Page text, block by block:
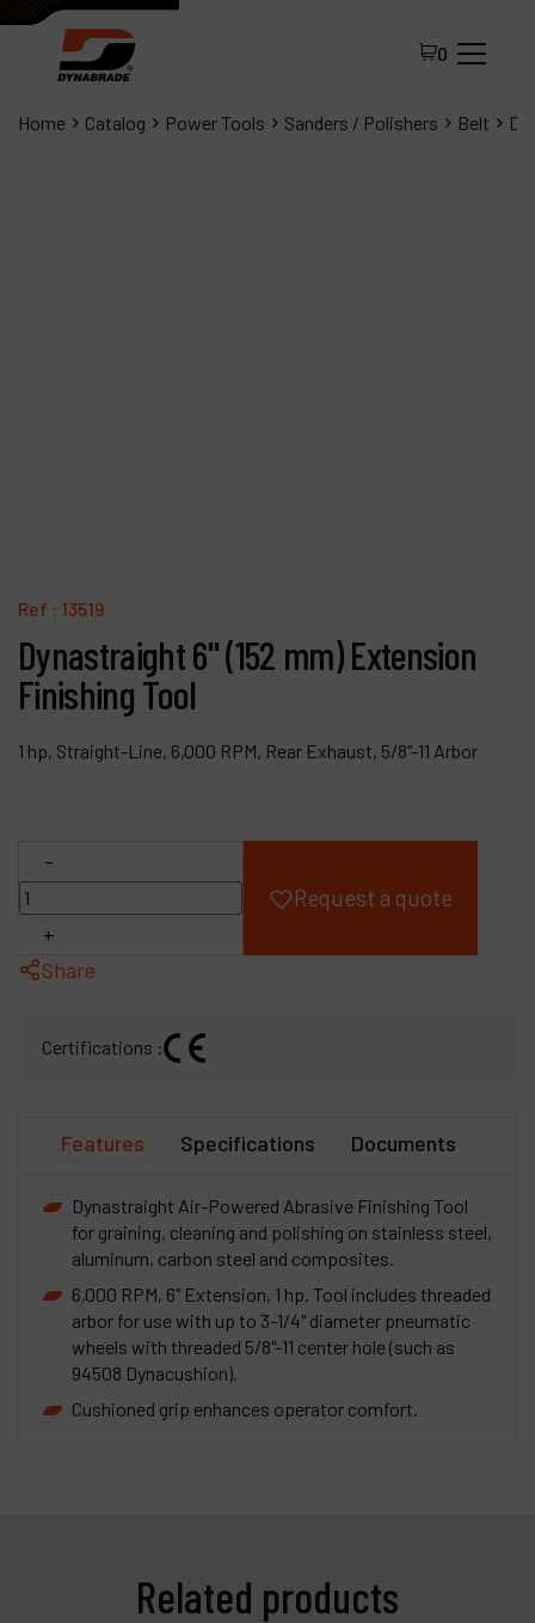
0
Home Catalog Power Tools Sanders / Polishers Belt
Ref : 13519
Dynastraight 6" (152 mm) Extension
Finishing Tool
1 hp, Straight-Line, 6,000 RPM, Rear Exhaust, 5/8"-11 Arbor
-
+
Request a quote
Share
Certifications :
Features Specifications Documents
Dynastraight Air-Powered Abrasive Finishing Tool
for graining, cleaning and polishing on stainless steel,
aluminum, carbon steel and composites.
6,000 RPM, 6" Extension, 1 hp. Tool includes threaded
arbor for use with up to 3-1/4" diameter pneumatic
wheels with threaded 5/8"-11 center hole (such as
94508 Dynacushion).
Cushioned grip enhances operator comfort.
Related products
My account